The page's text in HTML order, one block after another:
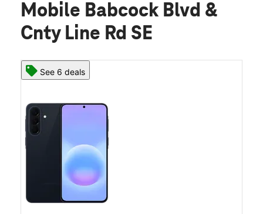
Mobile Babcock Blvd &
Cnty Line Rd SE
See 6 deals